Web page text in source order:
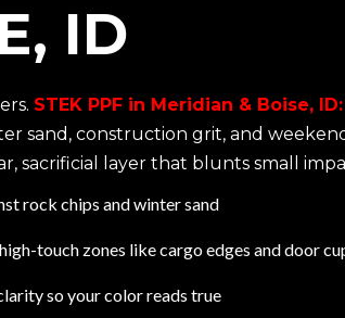
ID
STEK PPF in Meridian & Boise,
sand, construction grit, and
sacrificial layer that blunts small
rock chips and winter sand
touch zones like cargo edges and door
so your color reads true